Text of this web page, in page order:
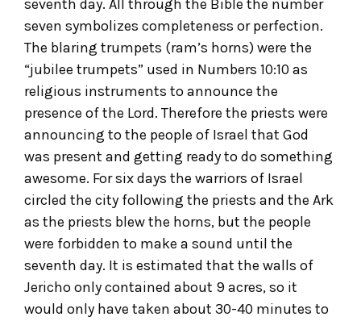
seventh day. All through the Bible the number
seven symbolizes completeness or perfection.
The blaring trumpets (ram’s horns) were the
“jubilee trumpets” used in Numbers 10:10 as
religious instruments to announce the
presence of the Lord. Therefore the priests were
announcing to the people of Israel that God
was present and getting ready to do something
awesome. For six days the warriors of Israel
circled the city following the priests and the Ark
as the priests blew the horns, but the people
were forbidden to make a sound until the
seventh day. It is estimated that the walls of
Jericho only contained about 9 acres, so it
would only have taken about 30-40 minutes to